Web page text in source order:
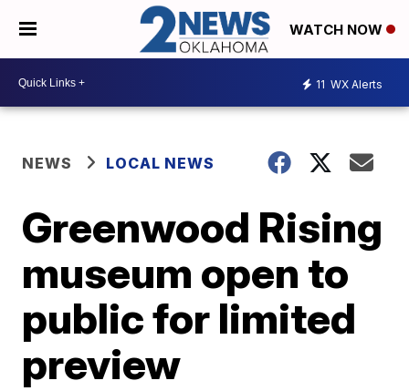
WATCH NOW
11 WX Alerts
NEWS LOCAL NEWS
Greenwood Rising
museum open to
public for limited
preview